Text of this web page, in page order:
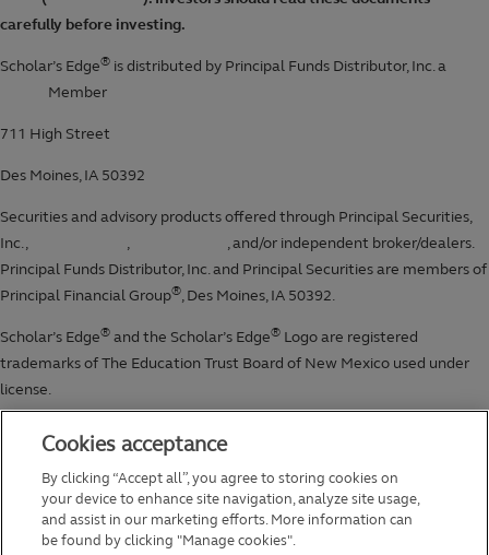
Cookies acceptance
By clicking “Accept all”, you agree to storing cookies on
your device to enhance site navigation, analyze site usage,
and assist in our marketing efforts. More information can
be found by clicking "Manage cookies".